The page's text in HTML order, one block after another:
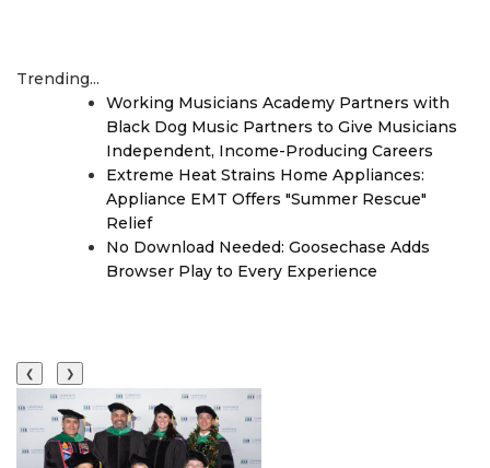
Trending...
Working Musicians Academy Partners with
Black Dog Music Partners to Give Musicians
Independent, Income-Producing Careers
Extreme Heat Strains Home Appliances:
Appliance EMT Offers "Summer Rescue"
Relief
No Download Needed: Goosechase Adds
Browser Play to Every Experience
❮ ❯